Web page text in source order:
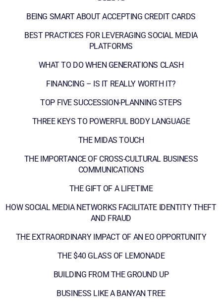
BEING SMART ABOUT ACCEPTING CREDIT CARDS
BEST PRACTICES FOR LEVERAGING SOCIAL MEDIA
PLATFORMS
WHAT TO DO WHEN GENERATIONS CLASH
FINANCING – IS IT REALLY WORTH IT?
TOP FIVE SUCCESSION-PLANNING STEPS
THREE KEYS TO POWERFUL BODY LANGUAGE
THE MIDAS TOUCH
THE IMPORTANCE OF CROSS-CULTURAL BUSINESS
COMMUNICATIONS
THE GIFT OF A LIFETIME
HOW SOCIAL MEDIA NETWORKS FACILITATE IDENTITY THEFT
AND FRAUD
THE EXTRAORDINARY IMPACT OF AN EO OPPORTUNITY
THE $40 GLASS OF LEMONADE
BUILDING FROM THE GROUND UP
BUSINESS LIKE A BANYAN TREE